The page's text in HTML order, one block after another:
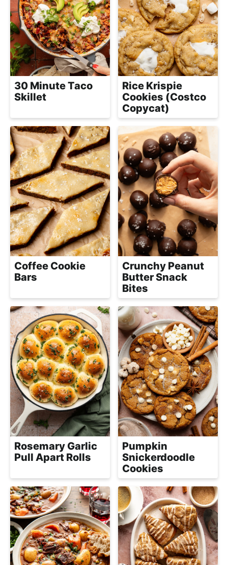
c
i
p
e
s
30 Minute Taco
Skillet
Rice Krispie
Cookies (Costco
Copycat)
Coffee Cookie
Bars
Crunchy Peanut
Butter Snack
Bites
Rosemary Garlic
Pull Apart Rolls
Pumpkin
Snickerdoodle
Cookies